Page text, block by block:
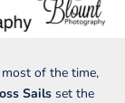
of the time,
Sails set the